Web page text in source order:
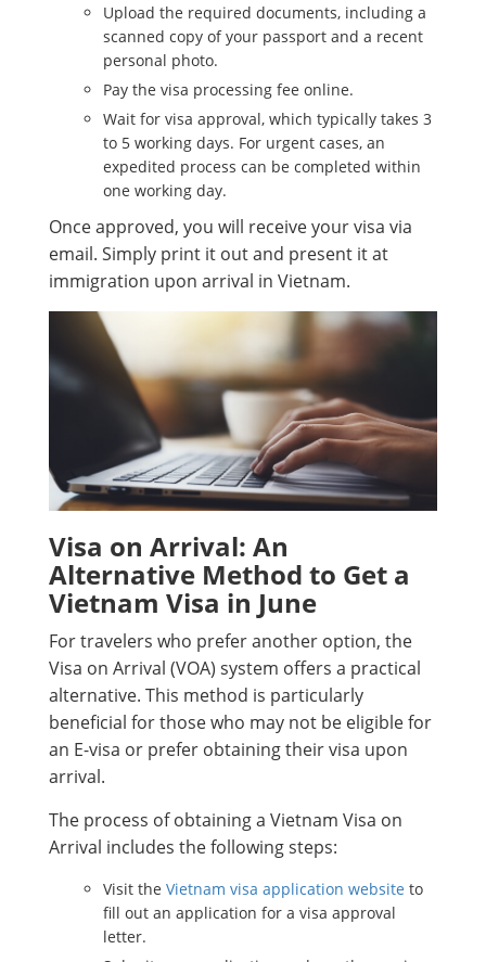
Upload the required documents, including a
scanned copy of your passport and a recent
personal photo.
Pay the visa processing fee online.
Wait for visa approval, which typically takes 3
to 5 working days. For urgent cases, an
expedited process can be completed within
one working day.
Once approved, you will receive your visa via
email. Simply print it out and present it at
immigration upon arrival in Vietnam.
Visa on Arrival: An
Alternative Method to Get a
Vietnam Visa in June
For travelers who prefer another option, the
Visa on Arrival (VOA) system offers a practical
alternative. This method is particularly
beneficial for those who may not be eligible for
an E-visa or prefer obtaining their visa upon
arrival.
The process of obtaining a Vietnam Visa on
Arrival includes the following steps:
Visit the Vietnam visa application website to
fill out an application for a visa approval
letter.